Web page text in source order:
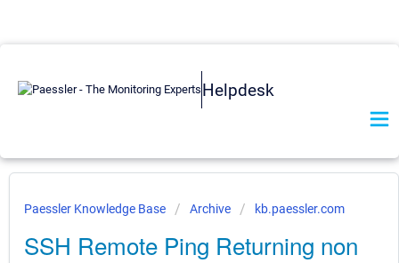
Helpdesk
Paessler Knowledge Base Archive kb.paessler.com
SSH Remote Ping Returning non